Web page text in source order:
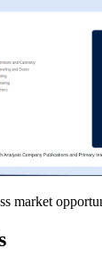
market